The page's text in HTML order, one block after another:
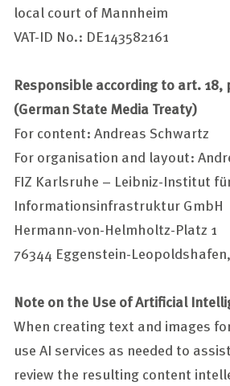
local court of Mannheim
VAT-ID No.: DE143582161
Responsible according to art. 18,
(German State Media Treaty)
For content:Andreas Schwartz
For organisation and layout:
FIZ Karlsruhe – Leibniz-Institut
Informationsinfrastruktur GmbH
Hermann-von-Helmholtz-Platz 1
76344 Eggenstein-
Note on the Use of Artificial
When creating text and images
use AI services as needed to
review the resulting content